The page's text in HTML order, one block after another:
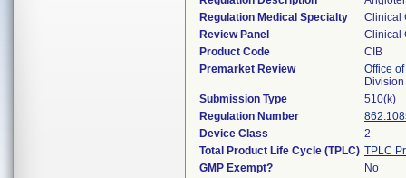
Regulation Medical Specialty
Clinical
Review Panel
Clinical
Product Code
CIB
Premarket Review
Office
Submission Type
510(k)
Regulation Number
Device Class
2
Total Product Life Cycle (TPLC) TPLC
GMP Exempt?
No